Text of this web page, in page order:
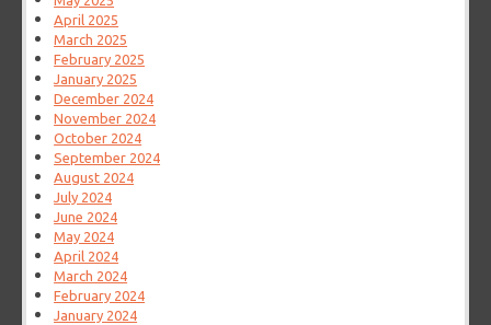
April 2025
March 2025
February 2025
January 2025
December 2024
November 2024
October 2024
September 2024
August 2024
July 2024
June 2024
May 2024
April 2024
March 2024
February 2024
January 2024